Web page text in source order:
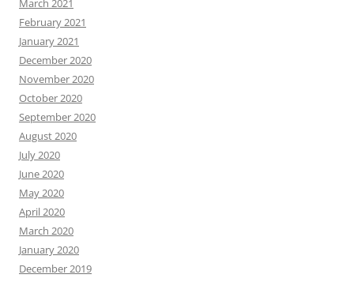
March 2021
February 2021
January 2021
December 2020
November 2020
October 2020
September 2020
August 2020
July 2020
June 2020
May 2020
April 2020
March 2020
January 2020
December 2019